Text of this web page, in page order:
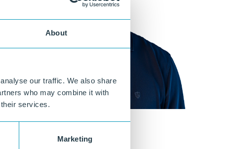
About
our traffic. We also share
who may combine it with
services.
Marketing